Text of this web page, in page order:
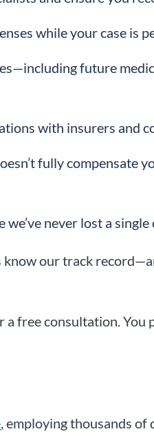
while your case is
future
with insurers and
fully compensate
never lost a single
our track
free consultation. You
, employing thousands